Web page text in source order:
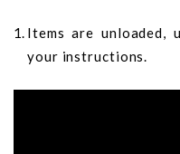
Items are unloaded,
your instructions.